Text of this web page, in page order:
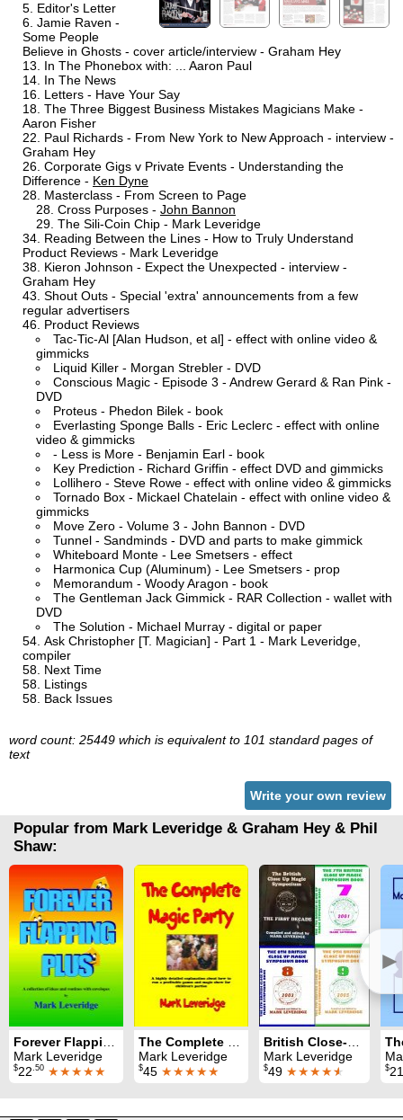
Editor's Letter
Jamie Raven -
Some People
Believe in Ghosts - cover article/interview - Graham Hey
In The Phonebox with: ... Aaron Paul
In The News
Letters - Have Your Say
The Three Biggest Business Mistakes Magicians Make -
Aaron Fisher
Paul Richards - From New York to New Approach - interview -
Graham Hey
Corporate Gigs v Private Events - Understanding the
Difference - Ken Dyne
Masterclass - From Screen to Page
Cross Purposes - John Bannon
The Sili-Coin Chip - Mark Leveridge
Reading Between the Lines - How to Truly Understand
Product Reviews - Mark Leveridge
Kieron Johnson - Expect the Unexpected - interview -
Graham Hey
Shout Outs - Special 'extra' announcements from a few
regular advertisers
Product Reviews
Tac-Tic-Al [Alan Hudson, et al] - effect with online video &
gimmicks
Liquid Killer - Morgan Strebler - DVD
Conscious Magic - Episode 3 - Andrew Gerard & Ran Pink -
DVD
Proteus - Phedon Bilek - book
Everlasting Sponge Balls - Eric Leclerc - effect with online
video & gimmicks
- Less is More - Benjamin Earl - book
Key Prediction - Richard Griffin - effect DVD and gimmicks
Lollihero - Steve Rowe - effect with online video & gimmicks
Tornado Box - Mickael Chatelain - effect with online video &
gimmicks
Move Zero - Volume 3 - John Bannon - DVD
Tunnel - Sandminds - DVD and parts to make gimmick
Whiteboard Monte - Lee Smetsers - effect
Harmonica Cup (Aluminum) - Lee Smetsers - prop
Memorandum - Woody Aragon - book
The Gentleman Jack Gimmick - RAR Collection - wallet with
DVD
The Solution - Michael Murray - digital or paper
Ask Christopher [T. Magician] - Part 1 - Mark Leveridge,
compiler
Next Time
Listings
Back Issues
word count: 25449 which is equivalent to 101 standard pages of
text
Write your own review
Popular from Mark Leveridge & Graham Hey & Phil
Shaw:
►
Forever Flapping Plus
Mark Leveridge
$22.50 ★★★★★
The Complete Magic Party
Mark Leveridge
$45 ★★★★★
British Close-Up Magic Symposium: All nine Symposium books
Mark Leveridge
$49 ★★★★★ $